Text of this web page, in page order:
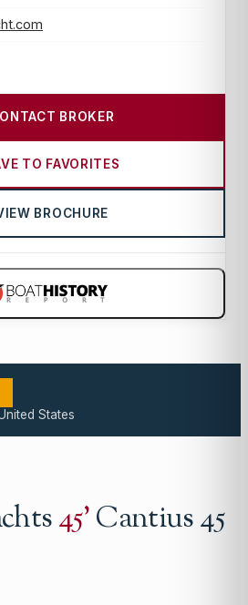
BROKER
TO FAVORITES
BROCHURE
States
45'Cantius 45